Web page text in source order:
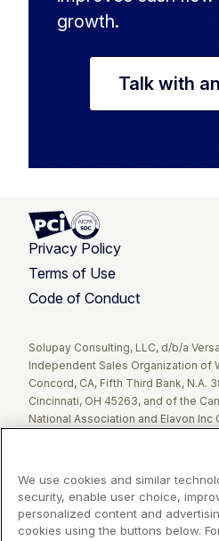
growth.
Talk with
Privacy Policy
Terms of Use
Code of Conduct
Solupay Consulting, LLC, d/b/a
Independent Sales Organization of
Concord, CA, Fifth Third Bank, N.A.
Cincinnati, OH 45263, and of the
National Association and Elavon Inc
Clover Network, LLC. These
utilized by Fiserv Canada Ltd.
Versapay operates as an
We use cookies and similar
security, enable user choice,
personalized content and
cookies using the buttons below.